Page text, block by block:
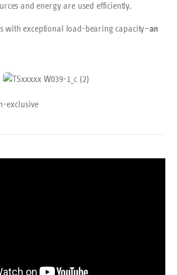
and energy are used efficiently.
with exceptional load-bearing capacity—an